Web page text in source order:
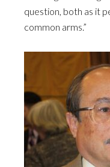
question, both as it
common arms.”